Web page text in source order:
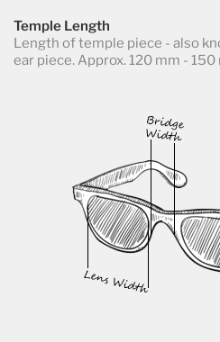
Temple Length
Length of temple piece - also
ear piece. Approx. 120 mm - 150